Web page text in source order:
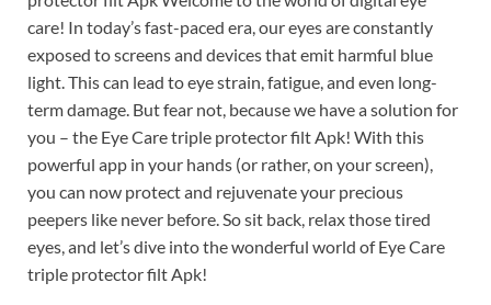
care! In today’s fast-paced era, our eyes are constantly
exposed to screens and devices that emit harmful blue
light. This can lead to eye strain, fatigue, and even long-
term damage. But fear not, because we have a solution for
you – the Eye Care triple protector filt Apk! With this
powerful app in your hands (or rather, on your screen),
you can now protect and rejuvenate your precious
peepers like never before. So sit back, relax those tired
eyes, and let’s dive into the wonderful world of Eye Care
triple protector filt Apk!